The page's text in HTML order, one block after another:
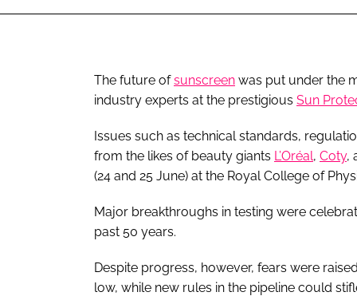
The future ofsunscreen was put under the
industry experts at the prestigious Sun
Issues such as technical standards,
from the likes of beauty giants L’Oréal, Coty,
(24 and 25 June) at the Royal College of
Major breakthroughs in testing were
past 50 years.
Despite progress, however, fears were
low, while new rules in the pipeline could